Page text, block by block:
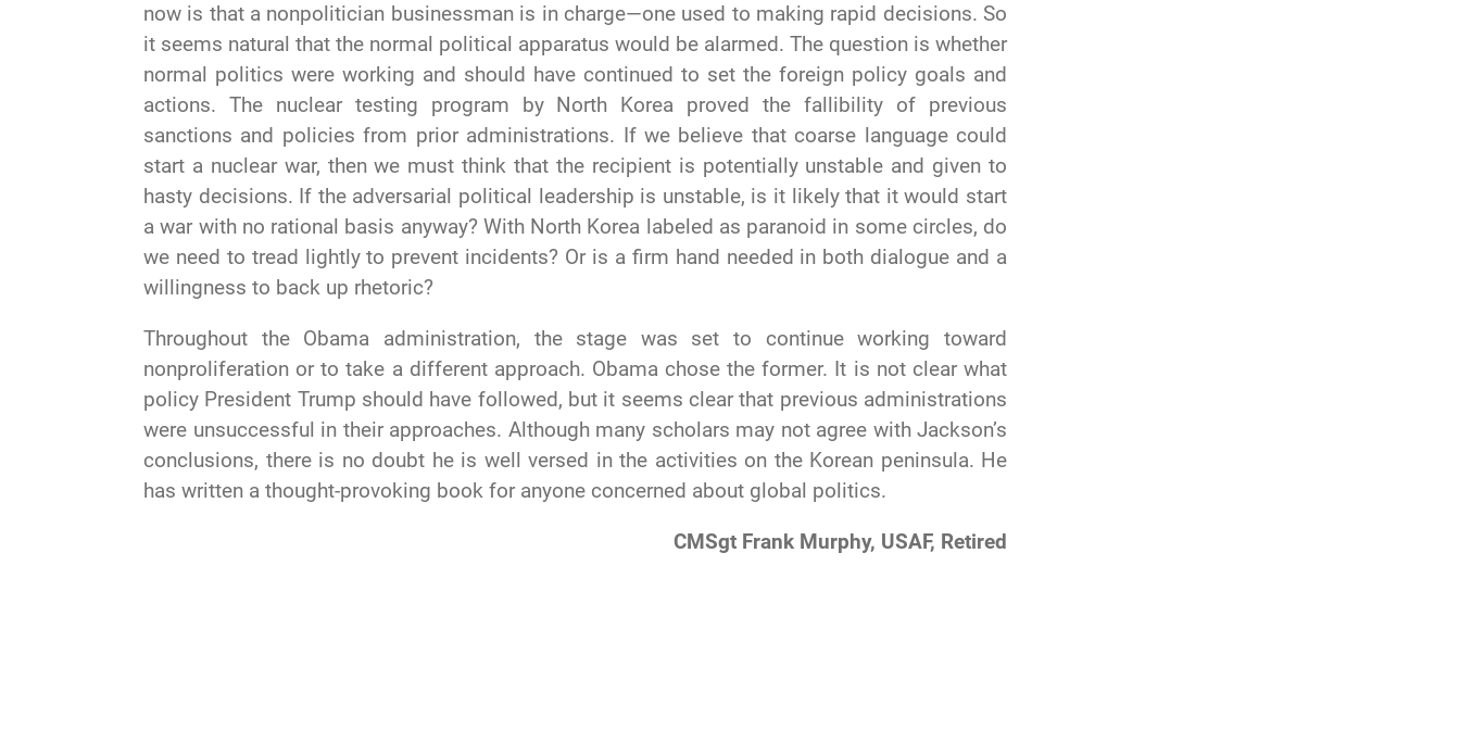
now is that a nonpolitician businessman is in charge—one used to making rapid decisions. So
it seems natural that the normal political apparatus would be alarmed. The question is whether
normal politics were working and should have continued to set the foreign policy goals and
actions. The nuclear testing program by North Korea proved the fallibility of previous
sanctions and policies from prior administrations. If we believe that coarse language could
start a nuclear war, then we must think that the recipient is potentially unstable and given to
hasty decisions. If the adversarial political leadership is unstable, is it likely that it would start
a war with no rational basis anyway? With North Korea labeled as paranoid in some circles, do
we need to tread lightly to prevent incidents? Or is a firm hand needed in both dialogue and a
willingness to back up rhetoric?
Throughout the Obama administration, the stage was set to continue working toward
nonproliferation or to take a different approach. Obama chose the former. It is not clear what
policy President Trump should have followed, but it seems clear that previous administrations
were unsuccessful in their approaches. Although many scholars may not agree with Jackson’s
conclusions, there is no doubt he is well versed in the activities on the Korean peninsula. He
has written a thought-provoking book for anyone concerned about global politics.
CMSgt Frank Murphy, USAF, Retired